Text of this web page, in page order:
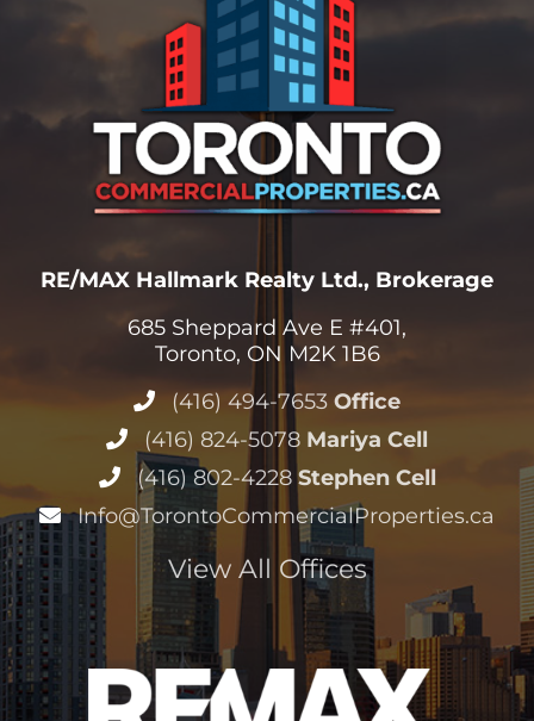
RE/MAX Hallmark Realty Ltd., Brokerage
685 Sheppard Ave E #401,
Toronto, ON M2K 1B6
(416) 494-7653 Office
(416) 824-5078 Mariya Cell
(416) 802-4228 Stephen Cell
Info@TorontoCommercialProperties.ca
View All Offices